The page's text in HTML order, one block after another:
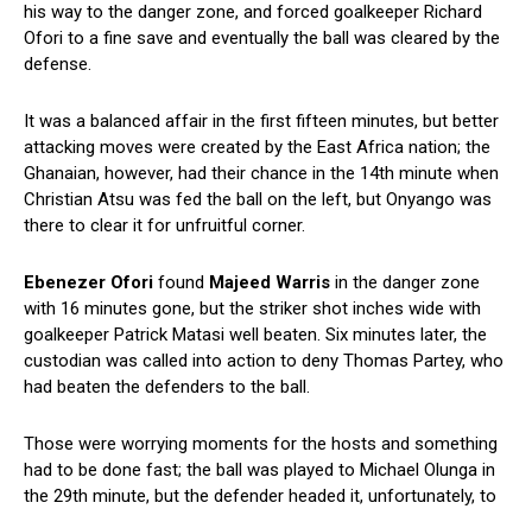
his way to the danger zone, and forced goalkeeper Richard
Ofori to a fine save and eventually the ball was cleared by the
defense.
It was a balanced affair in the first fifteen minutes, but better
attacking moves were created by the East Africa nation; the
Ghanaian, however, had their chance in the 14th minute when
Christian Atsu was fed the ball on the left, but Onyango was
there to clear it for unfruitful corner.
Ebenezer Ofori found Majeed Warris in the danger zone
with 16 minutes gone, but the striker shot inches wide with
goalkeeper Patrick Matasi well beaten. Six minutes later, the
custodian was called into action to deny Thomas Partey, who
had beaten the defenders to the ball.
Those were worrying moments for the hosts and something
had to be done fast; the ball was played to Michael Olunga in
the 29th minute, but the defender headed it, unfortunately, to